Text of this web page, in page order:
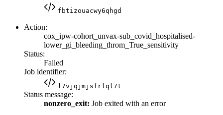
fbtizouacwy6qhgd
Action:
cox_ipw-cohort_unvax-sub_covid_hospitalised-
lower_gi_bleeding_throm_True_sensitivity
Status:
Failed
Job identifier:
l7vjqjmjsfrlql7t
Status message:
nonzero_exit: Job exited with an error